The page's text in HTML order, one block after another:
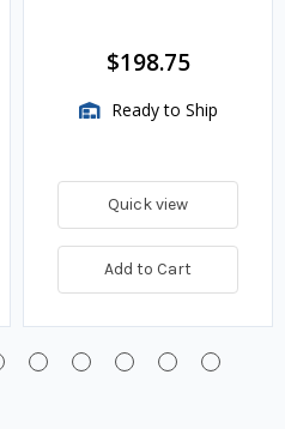
$198.75
Ready to Ship
Quick view
Add to Cart